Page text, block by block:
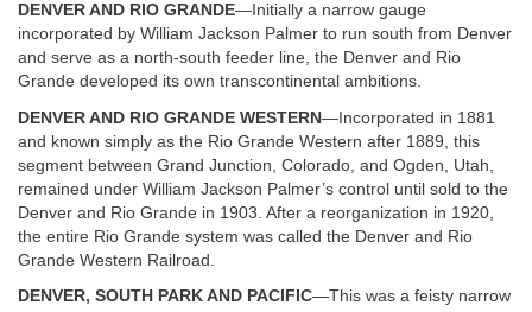
DENVER AND RIO GRANDE—Initially a narrow gauge
incorporated by William Jackson Palmer to run south from Denver
and serve as a north-south feeder line, the Denver and Rio
Grande developed its own transcontinental ambitions.
DENVER AND RIO GRANDE WESTERN—Incorporated in 1881
and known simply as the Rio Grande Western after 1889, this
segment between Grand Junction, Colorado, and Ogden, Utah,
remained under William Jackson Palmer’s control until sold to the
Denver and Rio Grande in 1903. After a reorganization in 1920,
the entire Rio Grande system was called the Denver and Rio
Grande Western Railroad.
DENVER, SOUTH PARK AND PACIFIC—This was a feisty narrow